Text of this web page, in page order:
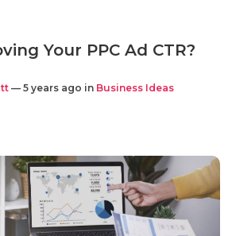
Your PPC Ad CTR?
— 5 years ago in Business Ideas